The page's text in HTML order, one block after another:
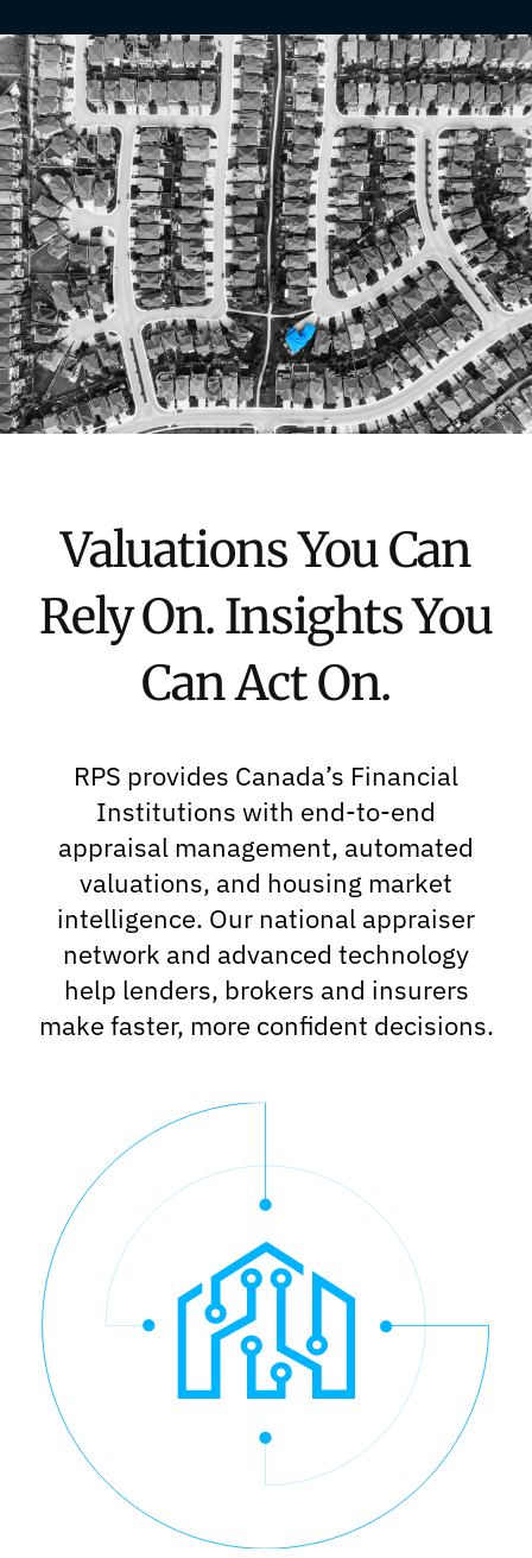
Valuations You Can
Rely On. Insights You
Can Act On.
RPS provides Canada’s Financial
Institutions with end-to-end
appraisal management, automated
valuations, and housing market
intelligence. Our national appraiser
network and advanced technology
help lenders, brokers and insurers
make faster, more confident decisions.